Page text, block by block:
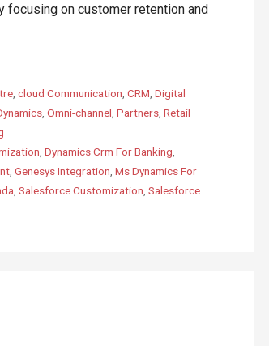
on customer retention and
, cloud Communication, CRM, Digital
, Omni-channel, Partners, Retail
, Dynamics Crm For Banking,
, Genesys Integration, Ms Dynamics For
, Salesforce Customization, Salesforce